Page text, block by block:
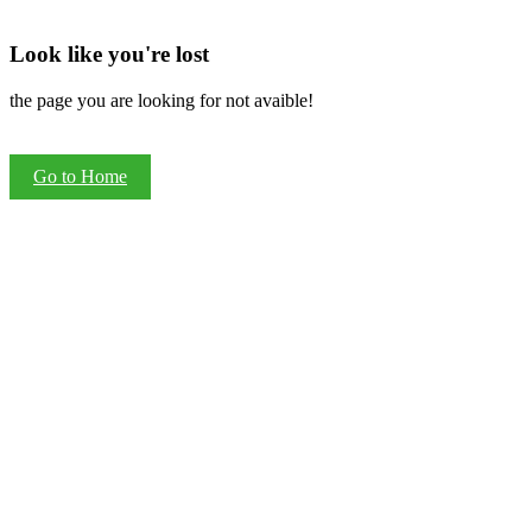
Look like you're lost
the page you are looking for not avaible!
Go to Home